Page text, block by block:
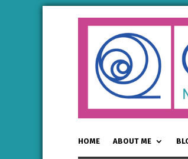
HOME ABOUT ME